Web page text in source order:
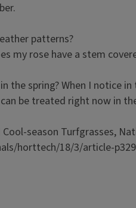
patterns?
my rose have a stem
the spring? When I notice
be treated right now in
season Turfgrasses,
horttech/18/3/article-